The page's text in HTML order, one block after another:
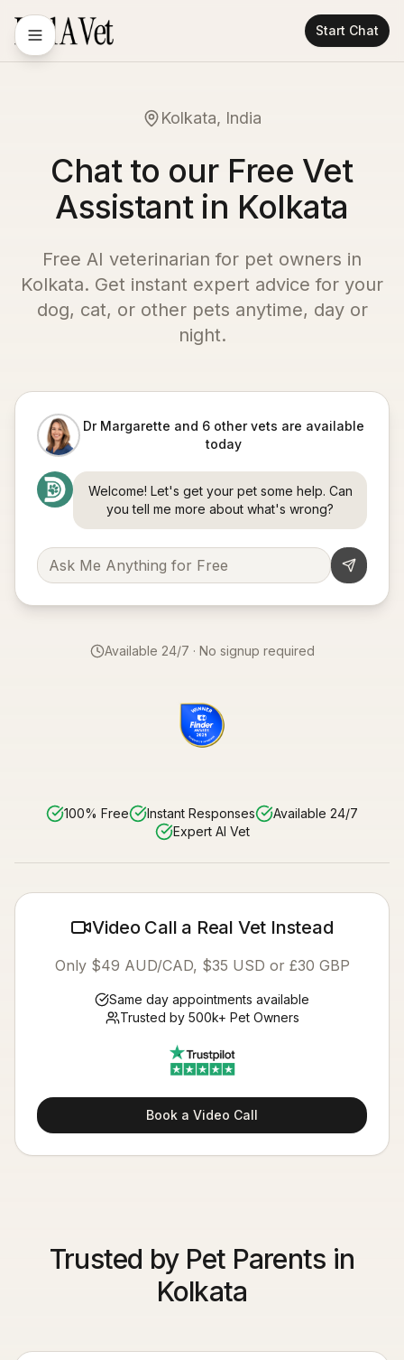
Start Chat
Kolkata, India
Chat to our Free Vet
Assistant in Kolkata
Free AI veterinarian for pet owners in
Kolkata. Get instant expert advice for your
dog, cat, or other pets anytime, day or
night.
Dr Margarette and 6 other vets are available
today
Welcome! Let's get your pet some help. Can
you tell me more about what's wrong?
Available 24/7 · No signup required
100% Free Instant Responses
Available 24/7
Expert AI Vet
Video Call a Real Vet Instead
Only $49 AUD/CAD, $35 USD or £30 GBP
Same day appointments available
Trusted by 500k+ Pet Owners
Book a Video Call
Trusted by Pet Parents in
Kolkata